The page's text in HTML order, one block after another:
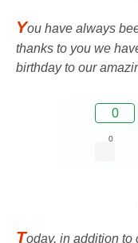
You have always
thanks to you we
birthday to our
0
0
Today, in addition to